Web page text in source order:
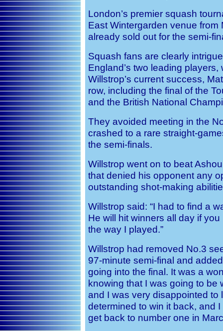
London’s premier squash
East Wintergarden venue
already sold out for the semi-
Squash fans are clearly
England’s two leading
Willstrop’s current success,
row, including the final of the
and the British National
They avoided meeting in the
crashed to a rare straight-
the semi-finals.
Willstrop went on to beat
that denied his opponent any
outstanding shot-making
Willstrop said: “I had to find a
He will hit winners all day if
the way I played.”
Willstrop had removed No.3
97-minute semi-final and
going into the final. It was a
knowing that I was going to be
and I was very disappointed to
determined to win it back, and
get back to number one in